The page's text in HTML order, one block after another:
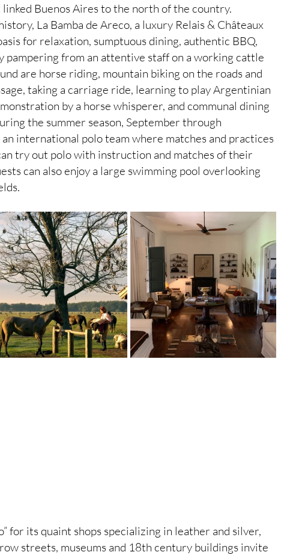
linked Buenos Aires to the north of the country.
La Bamba de Areco, a luxury Relais & Châteaux
for relaxation, sumptuous dining, authentic BBQ,
pampering from an attentive staff on a working cattle
are horse riding, mountain biking on the roads and
taking a carriage ride, learning to play Argentinian
by a horse whisperer, and communal dining
the summer season, September through
international polo team where matches and practices
try out polo with instruction and matches of their
can also enjoy a large swimming pool overlooking
for its quaint shops specializing in leather and silver,
streets, museums and 18th century buildings invite